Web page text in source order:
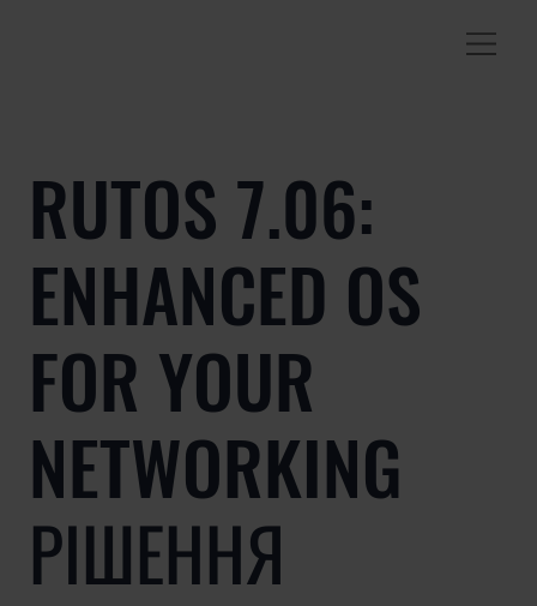
RUTOS 7.06:
ENHANCED OS
FOR YOUR
NETWORKING
РІШЕННЯ